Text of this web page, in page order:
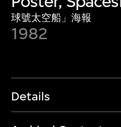
球號太空船」海報
1982
Details